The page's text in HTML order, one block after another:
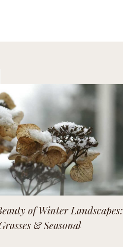
of Winter Landscapes:
& Seasonal